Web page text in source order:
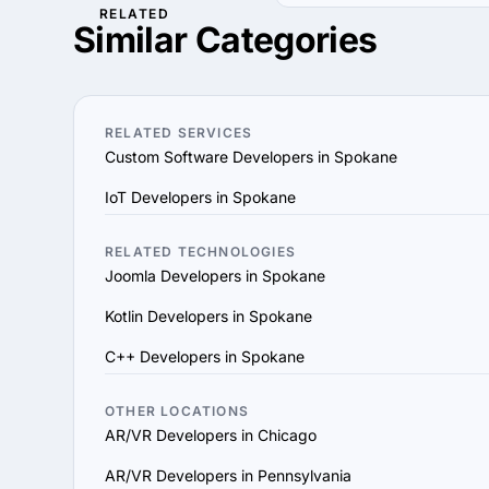
Determine the specific
their portfolio, case
they utilize modern
the provider’s
6. Prioritize Flexibility
scale their services to
7. Check Support and
ensure long-term
Use our filters to find
hourly rates, industries
RELATED
Similar Categories
RELATED SERVICES
Custom Software Developers in Spokane
IoT Developers in Spokane
RELATED TECHNOLOGIES
Joomla Developers in Spokane
Kotlin Developers in Spokane
C++ Developers in Spokane
OTHER LOCATIONS
AR/VR Developers in Chicago
AR/VR Developers in Pennsylvania